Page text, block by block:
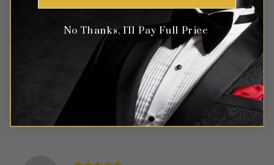
27 reviews for
Burgundy & Gold Velvet Tuxedo
Jacket with Sequins
Rated
Tiwanna (verified owner) – March 9,
You guys did awesome
No Thanks, I'll Pay Full Price